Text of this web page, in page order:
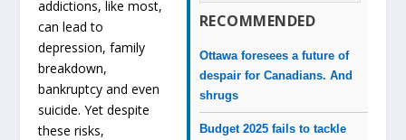
RECOMMENDED
Ottawa foresees a future of
despair for Canadians. And
shrugs
Budget 2025 fails to tackle
addictions, like most,
can lead to
depression, family
breakdown,
bankruptcy and even
suicide. Yet despite
these risks,